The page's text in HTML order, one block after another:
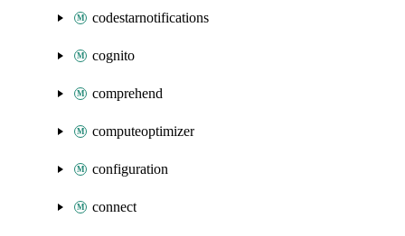
codestarnotifications
cognito
comprehend
computeoptimizer
configuration
connect